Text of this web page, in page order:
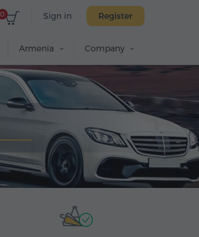
Sign in Register
0
Armenia Company